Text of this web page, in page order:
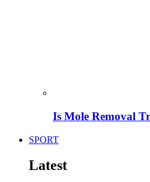
Is Mole Removal
SPORT
Latest